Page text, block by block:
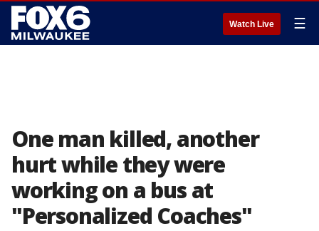
Watch Live ☰
One man killed, another
hurt while they were
working on a bus at
"Personalized Coaches"